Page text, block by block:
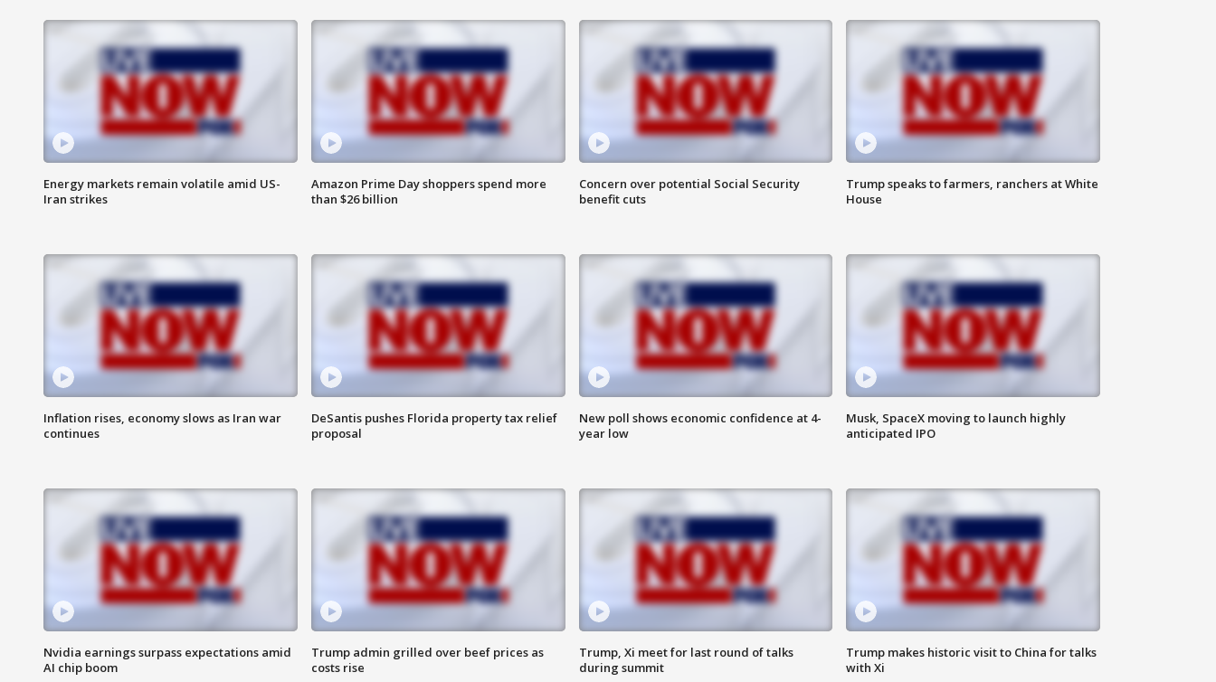
Energy markets remain volatile amid US-
Iran strikes
Amazon Prime Day shoppers spend more
than $26 billion
Concern over potential Social Security
benefit cuts
Trump speaks to farmers, ranchers at White
House
Inflation rises, economy slows as Iran war
continues
DeSantis pushes Florida property tax relief
proposal
New poll shows economic confidence at 4-
year low
Musk, SpaceX moving to launch highly
anticipated IPO
Nvidia earnings surpass expectations amid
AI chip boom
Trump admin grilled over beef prices as
costs rise
Trump, Xi meet for last round of talks
during summit
Trump makes historic visit to China for talks
with Xi